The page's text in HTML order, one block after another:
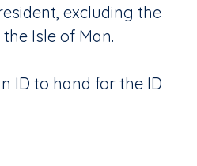
excluding the
Isle of Man.
ID to hand for the ID